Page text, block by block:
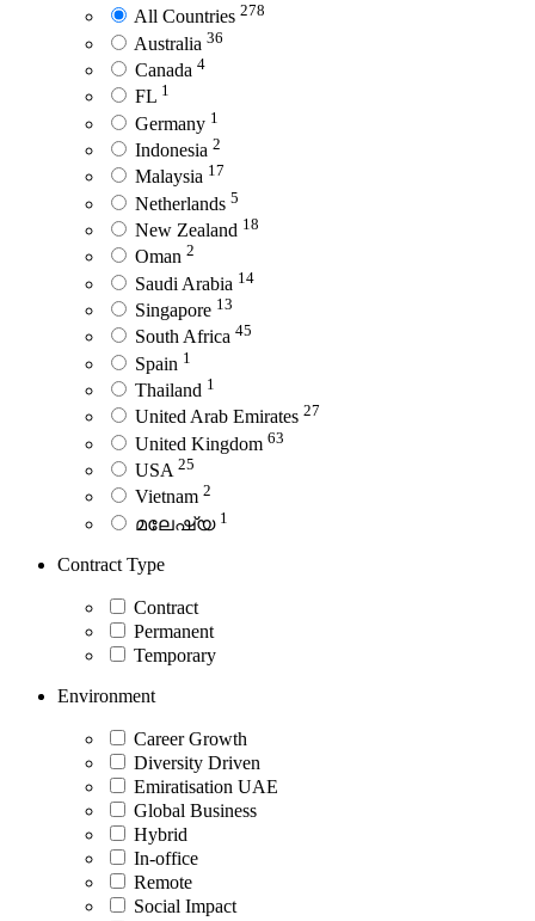
All Countries 278
Australia 36
Canada 4
FL 1
Germany 1
Indonesia 2
Malaysia 17
Netherlands 5
New Zealand 18
Oman 2
Saudi Arabia 14
Singapore 13
South Africa 45
Spain 1
Thailand 1
United Arab Emirates 27
United Kingdom 63
USA 25
Vietnam 2
മലേഷ്യ 1
Contract Type
Contract
Permanent
Temporary
Environment
Career Growth
Diversity Driven
Emiratisation UAE
Global Business
Hybrid
In-office
Remote
Social Impact